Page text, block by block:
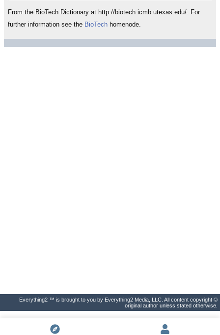
From the BioTech Dictionary at http://biotech.icmb.utexas.edu/. For
further information see the BioTech homenode.
Everything2 ™ is brought to you by Everything2 Media, LLC. All content copyright ©
original author unless stated otherwise.